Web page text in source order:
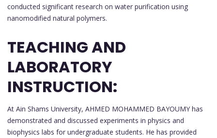
conducted significant research on water purification using
nanomodified natural polymers.
TEACHING AND
LABORATORY
INSTRUCTION:
At Ain Shams University, AHMED MOHAMMED BAYOUMY has
demonstrated and discussed experiments in physics and
biophysics labs for undergraduate students. He has provided